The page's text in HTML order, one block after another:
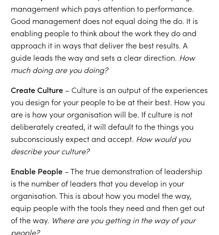
management which pays attention to performance.
Good management does not equal doing the do. It is
enabling people to think about the work they do and
approach it in ways that deliver the best results. A
guide leads the way and sets a clear direction. How
much doing are you doing?
Create Culture – Culture is an output of the experiences
you design for your people to be at their best. How you
are is how your organisation will be. If culture is not
deliberately created, it will default to the things you
subconsciously expect and accept. How would you
describe your culture?
Enable People – The true demonstration of leadership
is the number of leaders that you develop in your
organisation. This is about how you model the way,
equip people with the tools they need and then get out
of the way. Where are you getting in the way of your
people?